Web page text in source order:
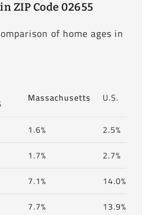
ZIP Code 02655
of home ages in
Massachusetts U.S.
1.6%
2.5%
1.7%
2.7%
7.1%
14.0%
7.7%
13.9%